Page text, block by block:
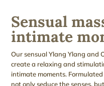
Sensual
intimate
Our sensual Ylang Ylang and
create a relaxing and
intimate moments.
not only seduce the senses,